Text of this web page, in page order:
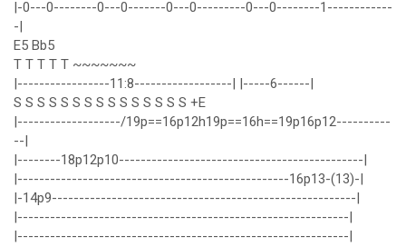
|-0---0--------0---0-------0---0---------0---0--------1------------
-|
E5 Bb5
T T T T T ~~~~~~~
|-----------------11:8------------------| |-----6------|
S S S S S S S S S S S S S S S +E
|-------------------/19p==16p12h19p==16h==19p16p12----------
--|
|--------18p12p10---------------------------------------------|
|--------------------------------------------------16p13-(13)-|
|-14p9--------------------------------------------------------|
|-------------------------------------------------------------|
|-------------------------------------------------------------|